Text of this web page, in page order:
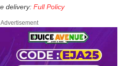
delivery: Full Policy
Advertisement